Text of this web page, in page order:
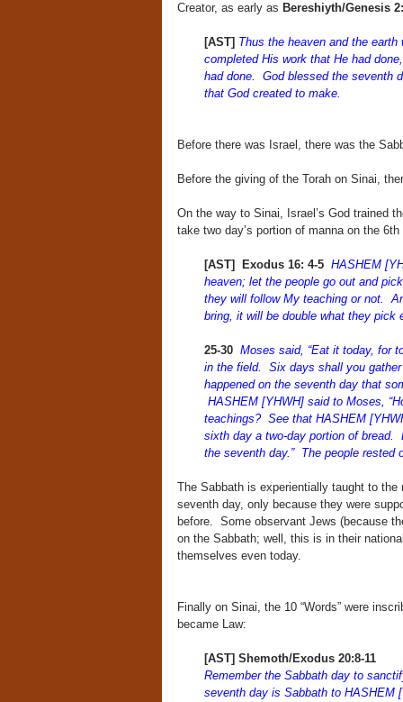
Creator, as early as Bereshiyth/
[AST] Thus the heaven and the
completed His work that He had
had done. God blessed the seventh
that God created to make.
Before there was Israel, there was the
Before the giving of the Torah on Sinai,
On the way to Sinai, Israel’s God trained
take two day’s portion of manna on the
[AST] Exodus 16: 4-5 HASHEM
heaven; let the people go out and
they will follow My teaching or not.
bring, it will be double what they pick
25-30 Moses said, “Eat it today, for
in the field. Six days shall you
happened on the seventh day that
HASHEM [YHWH] said to Moses,
teachings? See that HASHEM
sixth day a two-day portion of bread.
the seventh day.” The people rested
The Sabbath is experientially taught to the
seventh day, only because they were
before. Some observant Jews (because
on the Sabbath; well, this is in their
themselves even today.
Finally on Sinai, the 10 “Words” were
became Law:
[AST] Shemoth/Exodus 20:8-11
Remember the Sabbath day to
seventh day is Sabbath to HASHEM